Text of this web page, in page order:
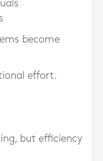
become
effort.
but efficiency